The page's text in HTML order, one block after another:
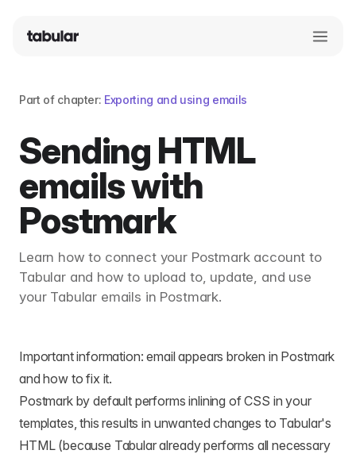
Part of chapter: Exporting and using emails
Sending HTML
emails with
Postmark
Learn how to connect your Postmark account to
Tabular and how to upload to, update, and use
your Tabular emails in Postmark.
Important information: email appears broken in Postmark
and how to fix it.
Postmark by default performs inlining of CSS in your
templates, this results in unwanted changes to Tabular's
HTML (because Tabular already performs all necessary